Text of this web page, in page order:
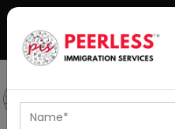
Podcast